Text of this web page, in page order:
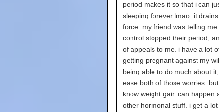
period makes it so that i can
sleeping forever lmao. it
force. my friend was telling me
control stopped their period,
of appeals to me. i have a lot
getting pregnant against my
being able to do much about
ease both of those worries.
know weight gain can happen
other hormonal stuff. i get a